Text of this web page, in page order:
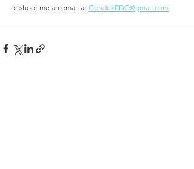
or shoot me an email at GondekEDC@gmail.com